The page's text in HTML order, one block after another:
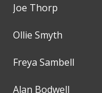
Joe Thorp
Ollie Smyth
Freya Sambell
Alan Bodwell